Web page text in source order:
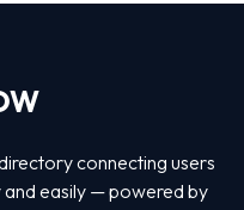
connecting users
and easily — powered by